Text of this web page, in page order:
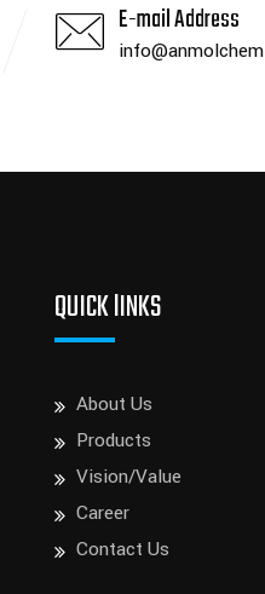
E-mail Address
QUICK lINKS
About Us
Products
Vision/Value
Career
Contact Us